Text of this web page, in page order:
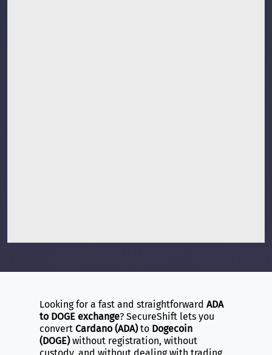
Looking for a fast and straightforward ADA
to DOGE exchange? SecureShift lets you
convert Cardano (ADA)to Dogecoin
(DOGE)without registration, without